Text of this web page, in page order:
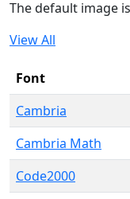
The default image
View All
Font
Cambria
Cambria Math
Code2000